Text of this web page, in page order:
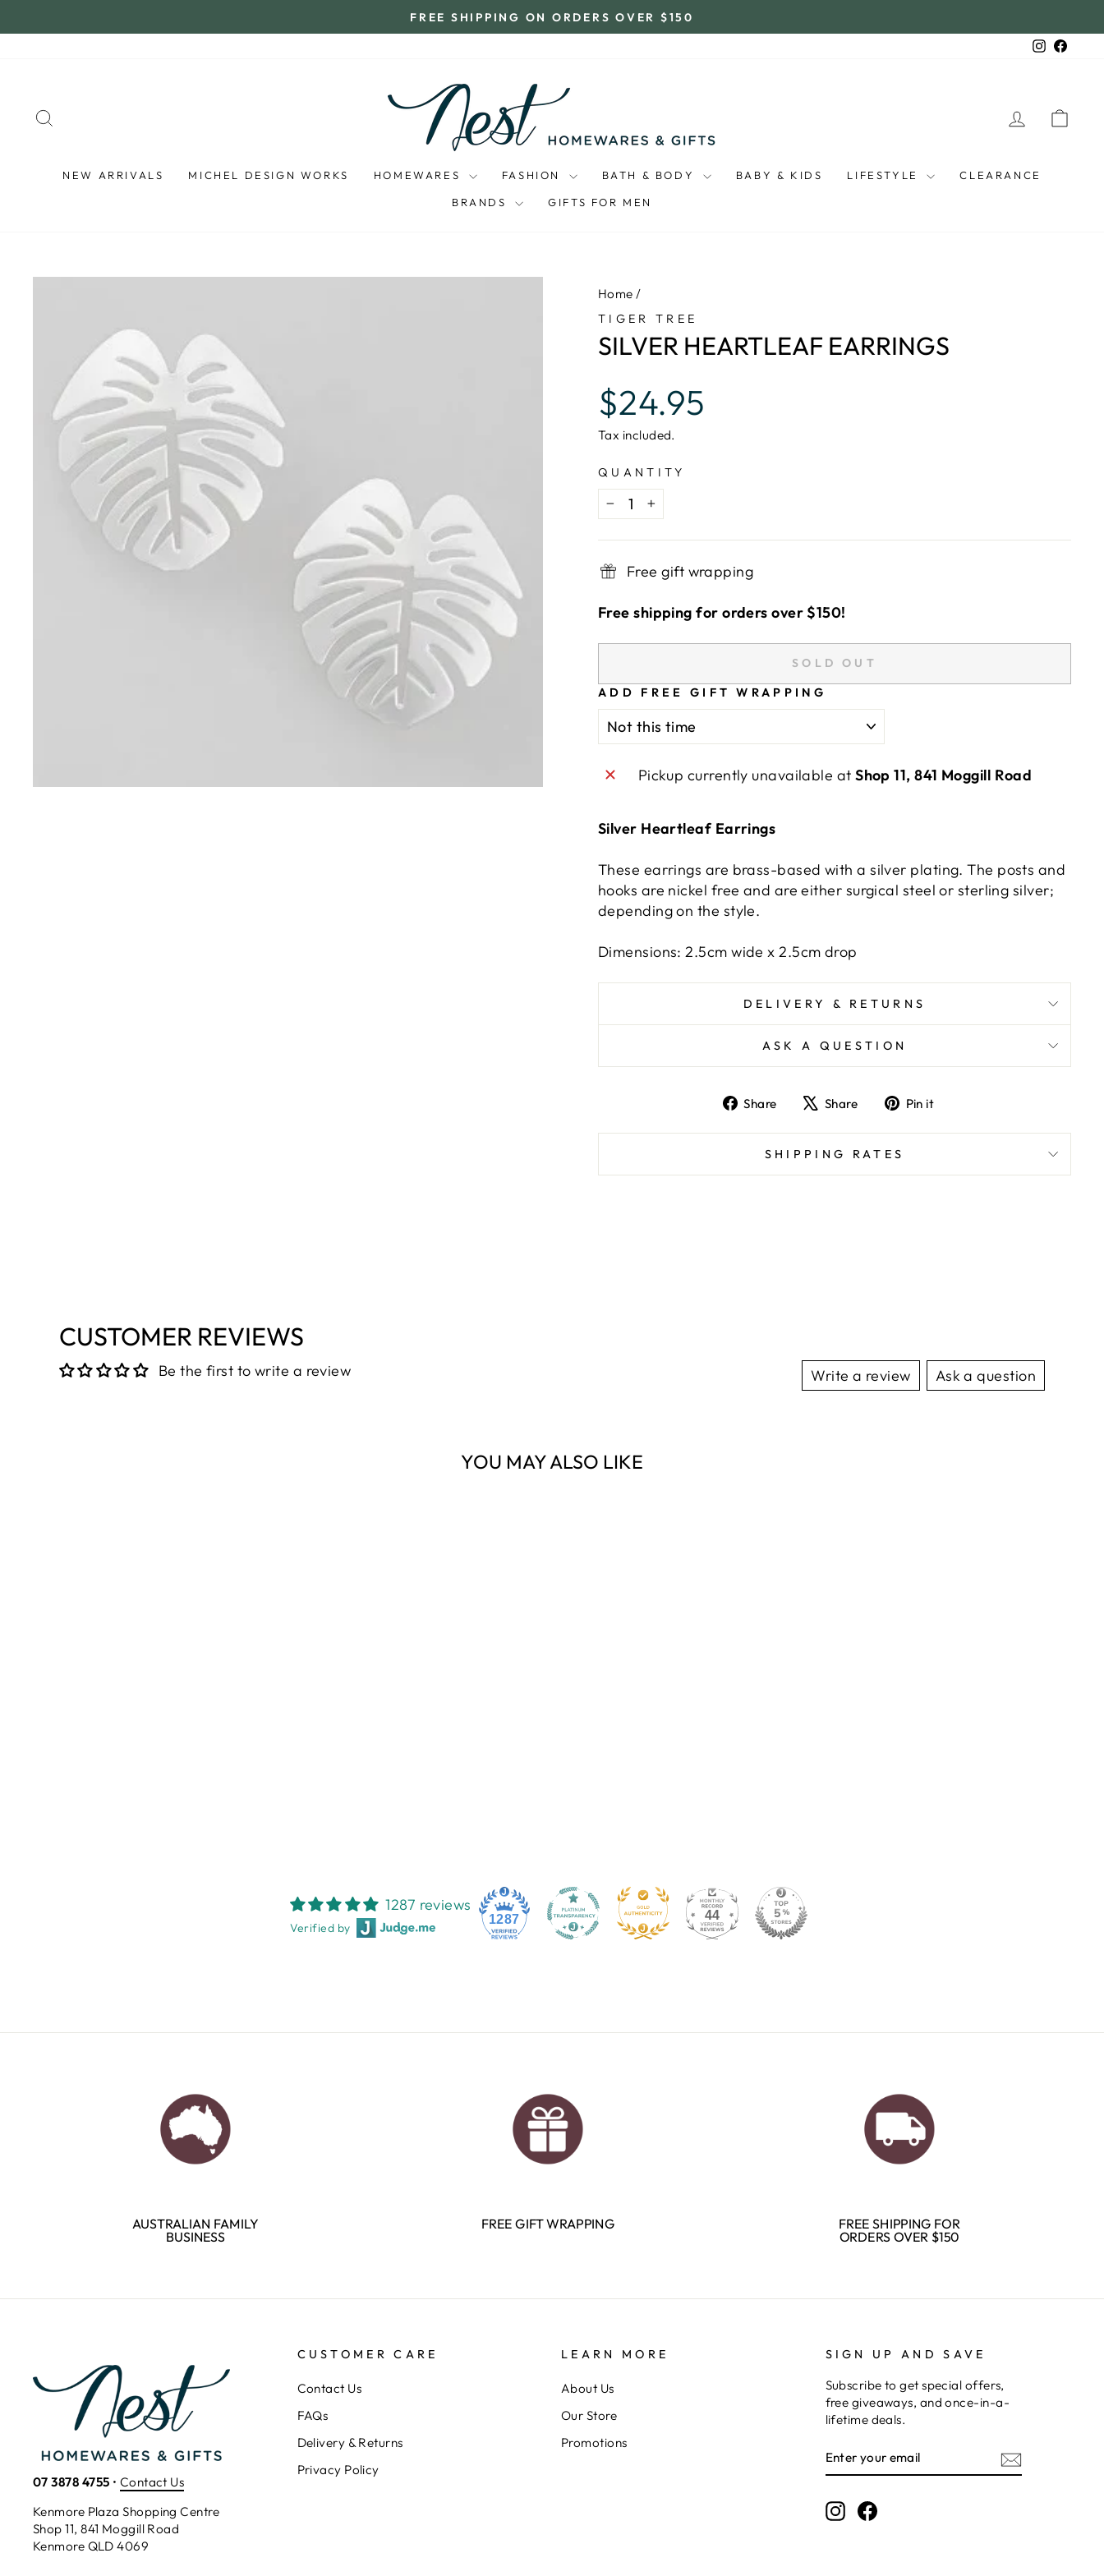
to
Pause
FREE SHIPPING ON ORDERS OVER $150
Instagram
LOG IN
NEW ARRIVALS MICHEL DESIGN WORKS HOMEWARES FASHION BATH & BODY BABY & KIDS LIFESTYLE CLEARANCE
BRANDS GIFTS FOR MEN
Home /
TIGER TREE
SILVER HEARTLEAF EARRINGS
Regular
price
$24.95
Tax included.
QUANTITY
− +
Free gift wrapping
Free shipping for orders over $150!
SOLD OUT
ADD FREE GIFT WRAPPING
Pickup currently unavailable atShop 11, 841 Moggill Road
Silver Heartleaf Earrings
These earrings are brass-based with a silver plating. The posts and
hooks are nickel free and are either surgical steel or sterling silver;
depending on the style.
Dimensions: 2.5cm wide x 2.5cm drop
DELIVERY & RETURNS
ASK A QUESTION
Share
ShareShare
TweetPin it
SHIPPING RATES
CUSTOMER REVIEWS
Be the first to write a review Write a review Ask a question
YOU MAY ALSO LIKE
1287 reviews
Verified by
1287 44
AUSTRALIAN FAMILY
BUSINESS
FREE GIFT WRAPPING
FREE SHIPPING FOR
ORDERS OVER $150
07 3878 4755 • Contact Us
Kenmore Plaza Shopping Centre
Shop 11, 841 Moggill Road
Kenmore QLD 4069
CUSTOMER CARE
Contact Us
FAQs
Delivery & Returns
Privacy Policy
LEARN MORE
About Us
Our Store
Promotions
SIGN UP AND SAVE
Subscribe to get special offers,
free giveaways, and once-in-a-
lifetime deals.
YOUR
EMAIL
InstagramFacebook